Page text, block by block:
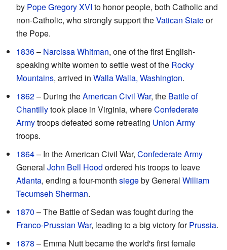
by Pope Gregory XVI to honor people, both Catholic and
non-Catholic, who strongly support theVatican Stateor
the Pope.
1836– Narcissa Whitman, one of the first English-
speaking white women to settle west of the Rocky
Mountains, arrived in Walla Walla, Washington.
1862– During theAmerican Civil War, the Battle of
Chantillytook place in Virginia, whereConfederate
Armytroops defeated some retreating Union Army
troops.
1864– In the American Civil War, Confederate Army
General John Bell Hood ordered his troops to leave
Atlanta, ending a four-month siegeby General William
Tecumseh Sherman.
1870 – The Battle of Sedan was fought during the
Franco-Prussian War, leading to a big victory forPrussia.
1878 – Emma Nutt became the world's first female